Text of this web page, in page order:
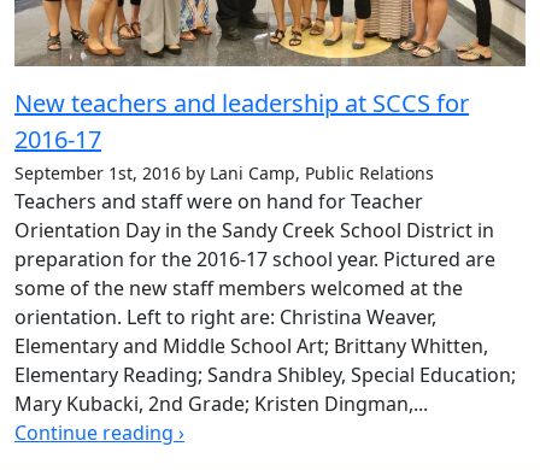
New teachers and leadership at SCCS for
2016-17
September 1st, 2016 by Lani Camp, Public Relations
Teachers and staff were on hand for Teacher
Orientation Day in the Sandy Creek School District in
preparation for the 2016-17 school year. Pictured are
some of the new staff members welcomed at the
orientation. Left to right are: Christina Weaver,
Elementary and Middle School Art; Brittany Whitten,
Elementary Reading; Sandra Shibley, Special Education;
Mary Kubacki, 2nd Grade; Kristen Dingman,...
Continue reading ›